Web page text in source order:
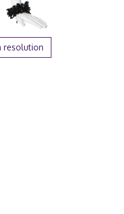
resolution